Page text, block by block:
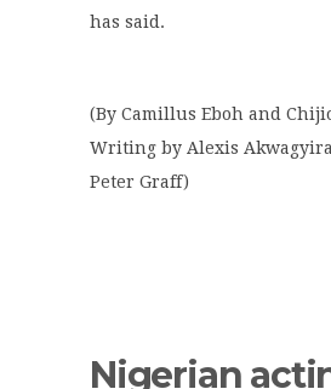
has said.
(By Camillus Eboh and
Writing by Alexis
Peter Graff)
Nigerian